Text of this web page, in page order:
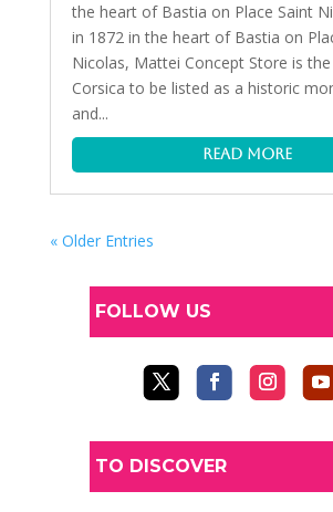
the heart of Bastia on Place Saint
in 1872 in the heart of Bastia on
Nicolas, Mattei Concept Store is
Corsica to be listed as a historic
and...
read more
« Older Entries
FOLLOW US
TO DISCOVER